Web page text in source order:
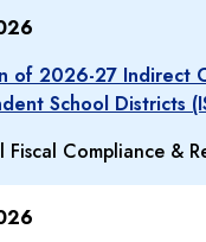
of 2026-27 Indirect
School Districts
Fiscal Compliance &